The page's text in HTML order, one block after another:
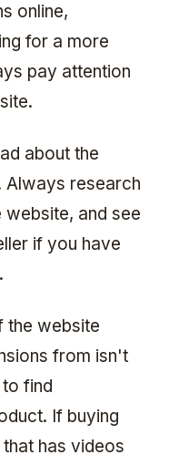
online,
for a more
pay attention
about the
Always research
website, and see
if you have
the website
from isn't
find
If buying
has videos